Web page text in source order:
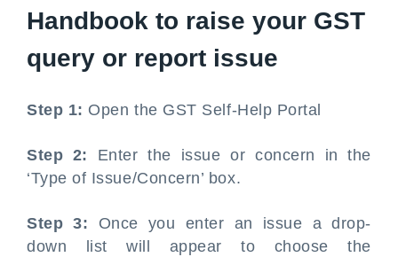
Handbook to raise your GST
query or report issue
Step 1: Open the GST Self-Help Portal
Step 2: Enter the issue or concern in the
‘Type of Issue/Concern’ box.
Step 3: Once you enter an issue a drop-
down list will appear to choose the